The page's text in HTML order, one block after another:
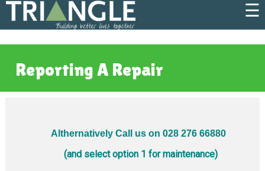
☰
Reporting A Repair
Althernatively Call us on 028 276 66880
(and select option 1 for maintenance)